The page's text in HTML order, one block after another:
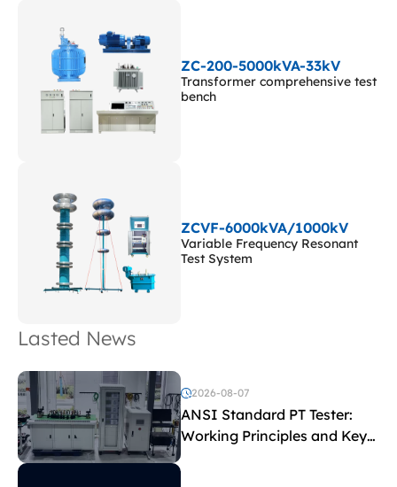
ZC-200-5000kVA-33kV
Transformer comprehensive test
bench
ZCVF-6000kVA/1000kV
Variable Frequency Resonant
Test System
Lasted News
2026-08-07
ANSI Standard PT Tester:
Working Principles and Key
Test Parameters